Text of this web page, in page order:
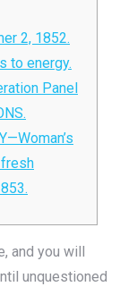
2, 1852.
to energy.
Panel
and you will
unquestioned